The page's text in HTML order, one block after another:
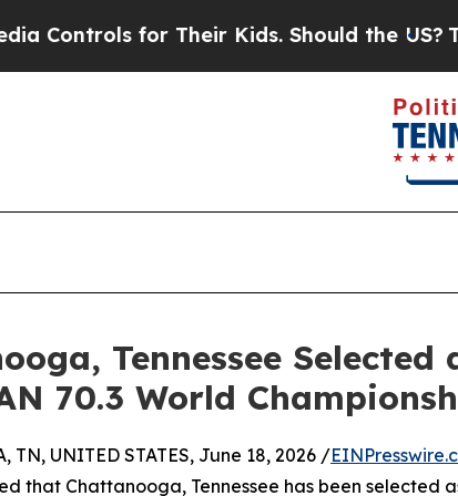
for Their Kids. Should the US?The
Tennessee
70.3 World
TN, UNITED STATES, June 18, 2026 /
that Chattanooga, Tennessee has been selected